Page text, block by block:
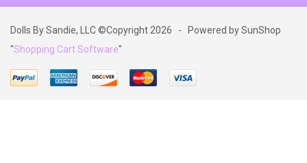
Dolls By Sandie, LLC ©Copyright 2026 - Powered by SunShop
"Shopping Cart Software"